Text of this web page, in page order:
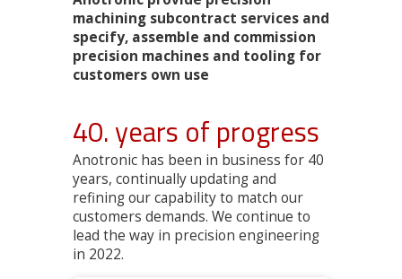
machining subcontract services and
specify, assemble and commission
precision machines and tooling for
customers own use
40. years of progress
Anotronic has been in business for 40
years, continually updating and
refining our capability to match our
customers demands. We continue to
lead the way in precision engineering
in 2022.